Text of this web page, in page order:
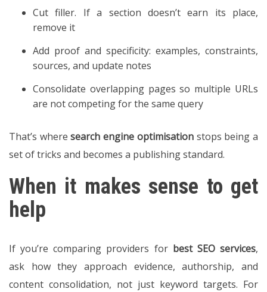
Cut filler. If a section doesn’t earn its place,
remove it
Add proof and specificity: examples, constraints,
sources, and update notes
Consolidate overlapping pages so multiple URLs
are not competing for the same query
That’s wheresearch engine optimisationstops being a
set of tricks and becomes a publishing standard.
When it makes sense to get
help
If you’re comparing providers for best SEO services,
ask how they approach evidence, authorship, and
content consolidation, not just keyword targets. For